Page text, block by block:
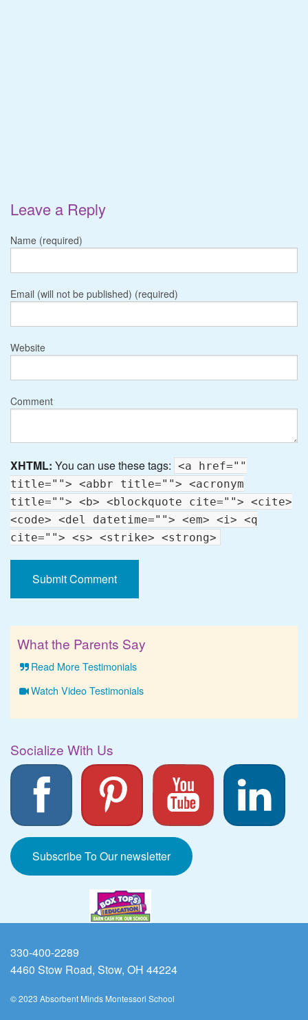
Leave a Reply
Name (required)
Email (will not be published) (required)
Website
Comment
XHTML: You can use these tags: <a href=""
title=""> <abbr title=""> <acronym
title=""> <b> <blockquote cite=""> <cite>
<code> <del datetime=""> <em> <i> <q
cite=""> <s> <strike> <strong>
What the Parents Say
Read More Testimonials
Watch Video Testimonials
Socialize With Us
Subscribe To Our newsletter
330-400-2289
4460 Stow Road, Stow, OH 44224
© 2023 Absorbent Minds Montessori School